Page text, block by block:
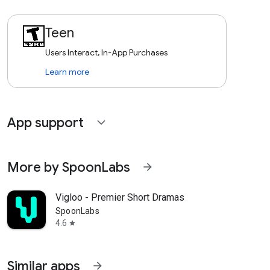
Teen
Users Interact, In-App Purchases
Learn more
App support expand_more
More by SpoonLabs arrow_forward
Vigloo - Premier Short Dramas
SpoonLabs
4.6 star
Similar apps arrow_forward